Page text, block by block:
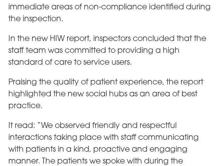
immediate areas of non-compliance identified during
the inspection.
In the new HIW report, inspectors concluded that the
staff team was committed to providing a high
standard of care to service users.
Praising the quality of patient experience, the report
highlighted the new social hubs as an area of best
practice.
It read: “We observed friendly and respectful
interactions taking place with staff communicating
with patients in a kind, proactive and engaging
manner. The patients we spoke with during the